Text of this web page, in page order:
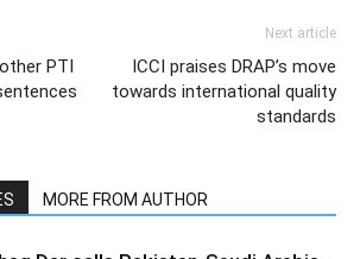
PTI
Next article
ICCI praises DRAP’s move
towards international quality
standards
MORE FROM AUTHOR